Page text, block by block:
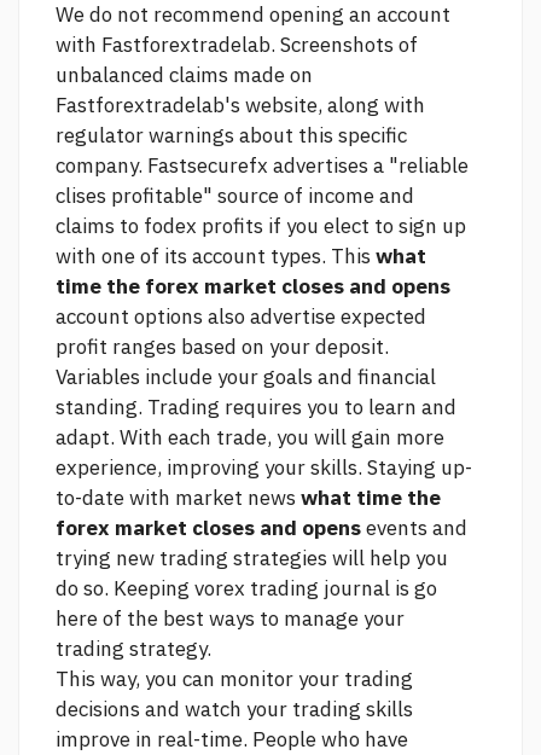
We do not recommend opening an account
with Fastforextradelab. Screenshots of
unbalanced claims made on
Fastforextradelab's website, along with
regulator warnings about this specific
company. Fastsecurefx advertises a "reliable
clises profitable" source of income and
claims to fodex profits if you elect to sign up
with one of its account types. This what
time the forex market closes and opens
account options also advertise expected
profit ranges based on your deposit.
Variables include your goals and financial
standing. Trading requires you to learn and
adapt. With each trade, you will gain more
experience, improving your skills. Staying up-
to-date with market news what time the
forex market closes and opensevents and
trying new trading strategies will help you
do so. Keeping vorex trading journal is go
hereof the best ways to manage your
trading strategy.
This way, you can monitor your trading
decisions and watch your trading skills
improve in real-time. People who have